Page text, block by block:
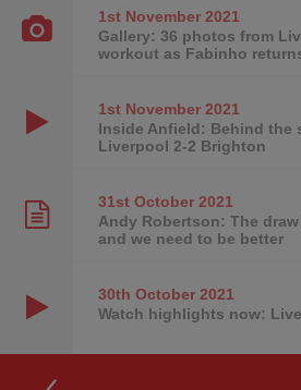
1st November2021
Gallery: 36 photos from
workout as Fabinho
1st November2021
Inside Anfield: Behind the
Liverpool 2-2 Brighton
31st October2021
Andy Robertson: The
and we need to be better
30th October2021
Watch highlights now: